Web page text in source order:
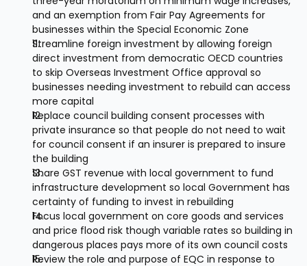
and an exemption from Fair Pay Agreements for
businesses within the Special Economic Zone
Streamline foreign investment by allowing foreign
direct investment from democratic OECD countries
to skip Overseas Investment Office approval so
businesses needing investment to rebuild can access
more capital
Replace council building consent processes with
private insurance so that people do not need to wait
for council consent if an insurer is prepared to insure
the building
Share GST revenue with local government to fund
infrastructure development so local Government has
certainty of funding to invest in rebuilding
Focus local government on core goods and services
and price flood risk though variable rates so building in
dangerous places pays more of its own council costs
Review the role and purpose of EQC in response to